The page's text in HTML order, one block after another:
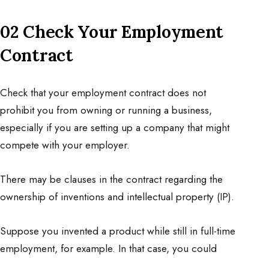
02 Check Your Employment
Contract
Check that your employment contract does not
prohibit you from owning or running a business,
especially if you are setting up a company that might
compete with your employer.
There may be clauses in the contract regarding the
ownership of inventions and intellectual property (IP).
Suppose you invented a product while still in full-time
employment, for example. In that case, you could